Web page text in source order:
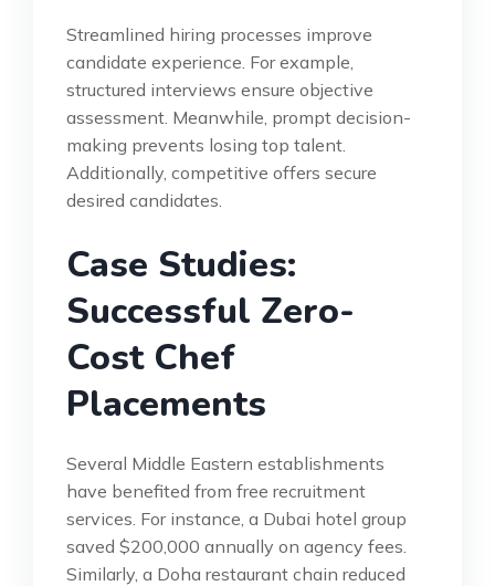
Streamlined hiring processes improve
candidate experience. For example,
structured interviews ensure objective
assessment. Meanwhile, prompt decision-
making prevents losing top talent.
Additionally, competitive offers secure
desired candidates.
Case Studies:
Successful Zero-
Cost Chef
Placements
Several Middle Eastern establishments
have benefited from free recruitment
services. For instance, a Dubai hotel group
saved $200,000 annually on agency fees.
Similarly, a Doha restaurant chain reduced